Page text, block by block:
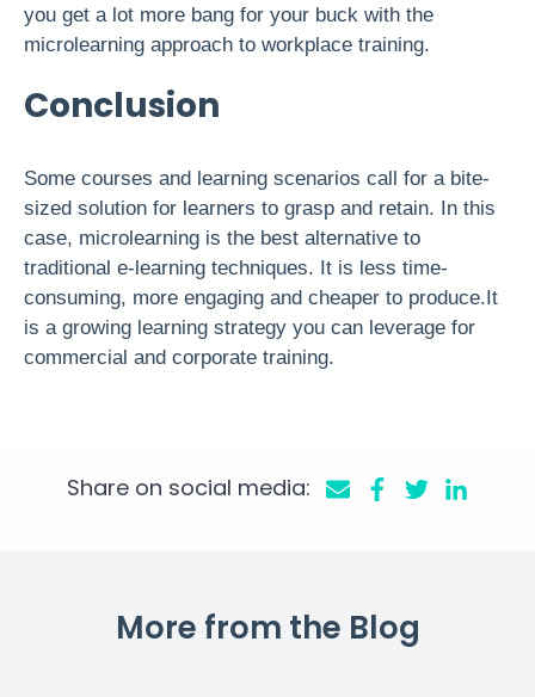
you get a lot more bang for your buck with the
microlearning approach to workplace training.
Conclusion
Some courses and learning scenarios call for a bite-
sized solution for learners to grasp and retain. In this
case, microlearning is the best alternative to
traditional e-learning techniques. It is less time-
consuming, more engaging and cheaper to produce.It
is a growing learning strategy you can leverage for
commercial and corporate training.
Share on social media:
More from the Blog